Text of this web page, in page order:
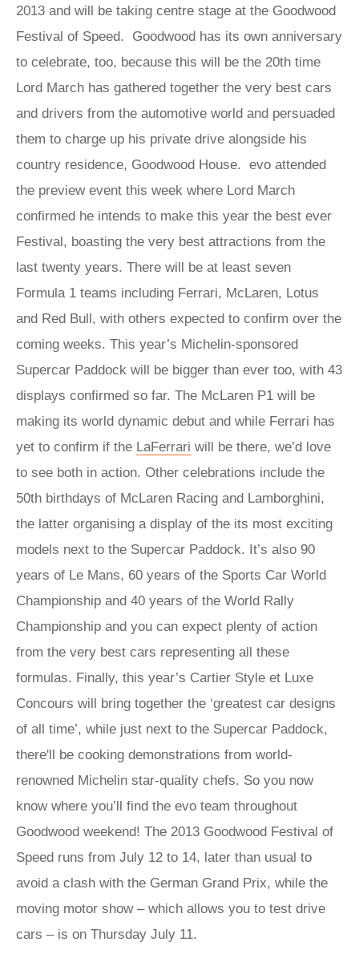
2013 and will be taking centre stage at the Goodwood
Festival of Speed. Goodwood has its own anniversary
to celebrate, too, because this will be the 20th time
Lord March has gathered together the very best cars
and drivers from the automotive world and persuaded
them to charge up his private drive alongside his
country residence, Goodwood House. evo attended
the preview event this week where Lord March
confirmed he intends to make this year the best ever
Festival, boasting the very best attractions from the
last twenty years. There will be at least seven
Formula 1 teams including Ferrari, McLaren, Lotus
and Red Bull, with others expected to confirm over the
coming weeks. This year’s Michelin-sponsored
Supercar Paddock will be bigger than ever too, with 43
displays confirmed so far. The McLaren P1 will be
making its world dynamic debut and while Ferrari has
yet to confirm if the LaFerrari will be there, we’d love
to see both in action. Other celebrations include the
50th birthdays of McLaren Racing and Lamborghini,
the latter organising a display of the its most exciting
models next to the Supercar Paddock. It’s also 90
years of Le Mans, 60 years of the Sports Car World
Championship and 40 years of the World Rally
Championship and you can expect plenty of action
from the very best cars representing all these
formulas. Finally, this year’s Cartier Style et Luxe
Concours will bring together the ‘greatest car designs
of all time’, while just next to the Supercar Paddock,
there'll be cooking demonstrations from world-
renowned Michelin star-quality chefs. So you now
know where you’ll find the evo team throughout
Goodwood weekend! The 2013 Goodwood Festival of
Speed runs from July 12 to 14, later than usual to
avoid a clash with the German Grand Prix, while the
moving motor show – which allows you to test drive
cars – is on Thursday July 11.